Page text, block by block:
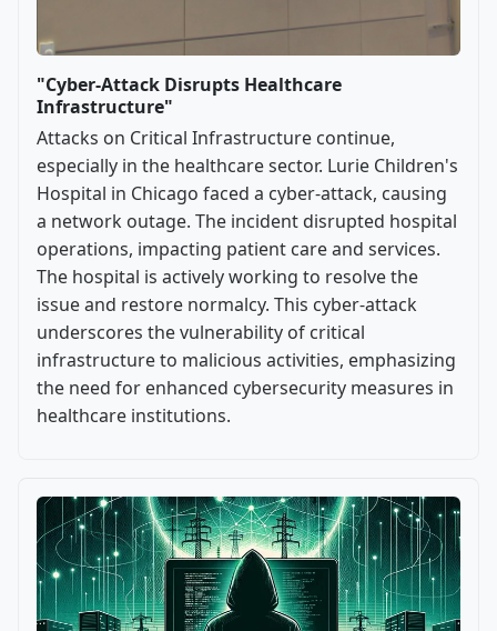
"Cyber-Attack Disrupts Healthcare
Infrastructure"
Attacks on Critical Infrastructure continue,
especially in the healthcare sector. Lurie Children's
Hospital in Chicago faced a cyber-attack, causing
a network outage. The incident disrupted hospital
operations, impacting patient care and services.
The hospital is actively working to resolve the
issue and restore normalcy. This cyber-attack
underscores the vulnerability of critical
infrastructure to malicious activities, emphasizing
the need for enhanced cybersecurity measures in
healthcare institutions.